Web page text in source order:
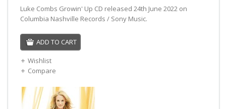
Luke Combs Growin' Up CD released 24th June 2022 on
Columbia Nashville Records / Sony Music.
ADD TO CART
Wishlist
Compare